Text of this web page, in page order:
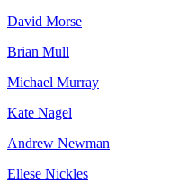
David Morse
Brian Mull
Michael Murray
Kate Nagel
Andrew Newman
Ellese Nickles